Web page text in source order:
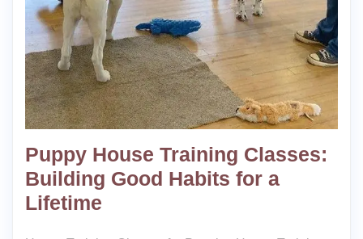
Puppy House Training Classes:
Building Good Habits for a
Lifetime